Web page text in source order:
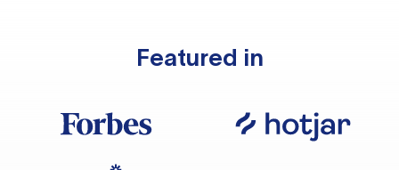
Featured in